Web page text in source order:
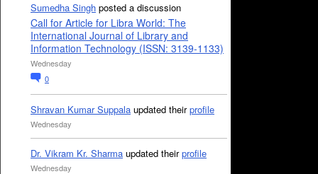
Sumedha Singh posted a discussion
Call for Article for Libra World: The
International Journal of Library and
Information Technology (ISSN: 3139-1133)
Wednesday
0
Shravan Kumar Suppala updated theirprofile
Wednesday
Dr. Vikram Kr. Sharma updated theirprofile
Wednesday